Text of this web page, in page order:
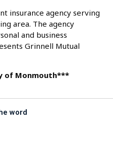
insurance agency serving
area. The agency
and business
Grinnell Mutual
of Monmouth***
word